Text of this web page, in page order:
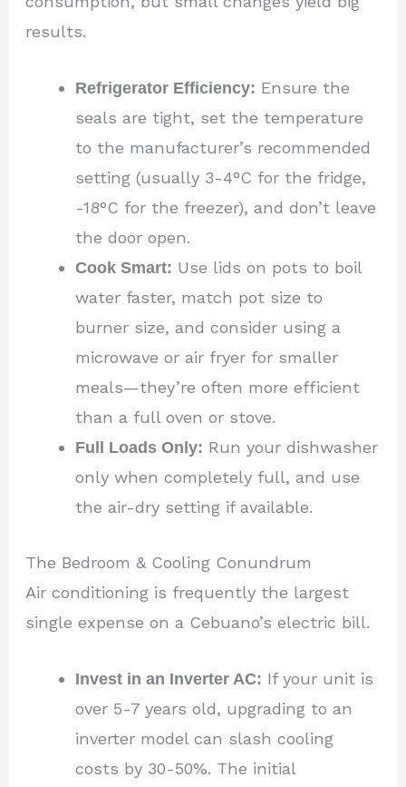
results.
Refrigerator Efficiency: Ensure the
seals are tight, set the temperature
to the manufacturer’s recommended
setting (usually 3-4°C for the fridge,
-18°C for the freezer), and don’t leave
the door open.
Cook Smart: Use lids on pots to boil
water faster, match pot size to
burner size, and consider using a
microwave or air fryer for smaller
meals—they’re often more efficient
than a full oven or stove.
Full Loads Only: Run your dishwasher
only when completely full, and use
the air-dry setting if available.
The Bedroom & Cooling Conundrum
Air conditioning is frequently the largest
single expense on a Cebuano’s electric bill.
Invest in an Inverter AC: If your unit is
over 5-7 years old, upgrading to an
inverter model can slash cooling
costs by 30-50%. The initial